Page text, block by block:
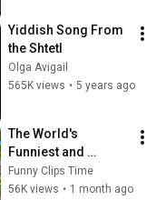
Yiddish Song From
the Shtetl
Olga Avigail
565K views • 5 years ago
The World's
Funniest and
Craziest Videos!
Episode 157 | Try
Funny Clips Time
56K views • 1 month ago